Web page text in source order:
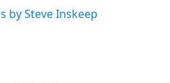
by Steve Inskeep